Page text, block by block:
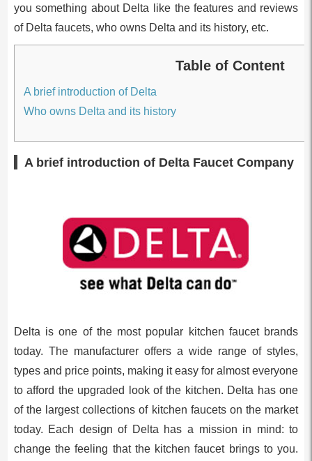
you something about Delta like the features and reviews
of Delta faucets, who owns Delta and its history, etc.
Table of Content
A brief introduction of Delta
Who owns Delta and its history
A brief introduction of Delta Faucet Company
Delta is one of the most popular kitchen faucet brands
today. The manufacturer offers a wide range of styles,
types and price points, making it easy for almost everyone
to afford the upgraded look of the kitchen. Delta has one
of the largest collections of kitchen faucets on the market
today. Each design of Delta has a mission in mind: to
change the feeling that the kitchen faucet brings to you.